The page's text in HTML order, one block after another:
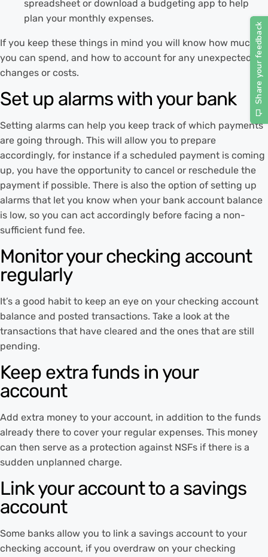
spreadsheet or download a budgeting app to help
plan your monthly expenses.
If you keep these things in mind you will know how much
you can spend, and how to account for any unexpected
changes or costs.
Set up alarms with your bank
Setting alarms can help you keep track of which payments
are going through. This will allow you to prepare
accordingly, for instance if a scheduled payment is coming
up, you have the opportunity to cancel or reschedule the
payment if possible. There is also the option of setting up
alarms that let you know when your bank account balance
is low, so you can act accordingly before facing a non-
sufficient fund fee.
Monitor your checking account
regularly
It’s a good habit to keep an eye on your checking account
balance and posted transactions. Take a look at the
transactions that have cleared and the ones that are still
pending.
Keep extra funds in your
account
Add extra money to your account, in addition to the funds
already there to cover your regular expenses. This money
can then serve as a protection against NSFs if there is a
sudden unplanned charge.
Link your account to a savings
account
Some banks allow you to link a savings account to your
checking account, if you overdraw on your checking